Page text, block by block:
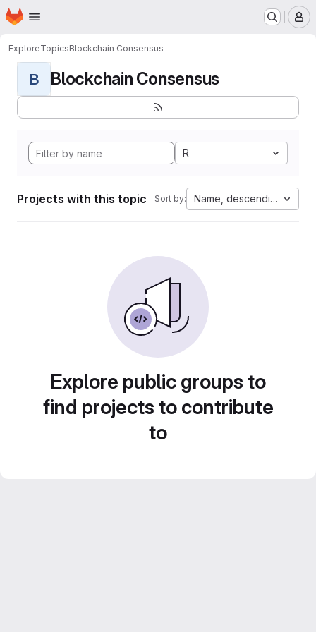
Skip to main content
Homepage
ExploreTopicsBlockchain Consensus
B Blockchain Consensus
R
Projects with this topic Sort by: Name, descending
Explore public groups to
find projects to contribute
to